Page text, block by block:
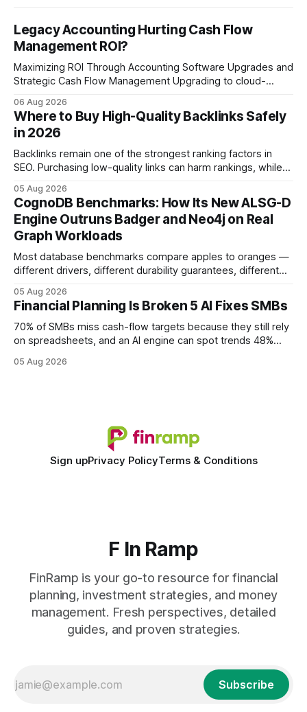
Legacy Accounting Hurting Cash Flow
Management ROI?
Maximizing ROI Through Accounting Software Upgrades and
Strategic Cash Flow Management Upgrading to cloud-
flow visibility and reduces manual errors, delivering a faster,
more reliable path to ROI. In my experience, the shift from
monolithic legacy platforms to integrated, real-time
solutions reshapes how finance leaders allocate
06 Aug 2026
Where to Buy High-Quality Backlinks Safely
in 2026
Backlinks remain one of the strongest ranking factors in
SEO. Purchasing low-quality links can harm rankings, while
your website's authority. Why Backlinks Matter * Higher
search rankings * Increased organic traffic * Better domain
authority * Faster indexing * Improved credibility Where to
Buy Quality
05 Aug 2026
CognoDB Benchmarks: How Its New ALSG-D
Engine Outruns Badger and Neo4j on Real
Graph Workloads
Most database benchmarks compare apples to oranges —
different drivers, different durability guarantees, different
every engine in these tests was driven over the same Bolt
wire protocol, with the same driver, the same Cypher
statements, the same batch sizes, and the same
05 Aug 2026
Financial Planning Is Broken 5 AI Fixes SMBs
70% of SMBs miss cash-flow targets because they still rely
on spreadsheets, and an AI engine can spot trends 48%
spreadsheet-centric approach was a liability, not a tool. The
05 Aug 2026
Sign upPrivacy PolicyTerms & Conditions
F In Ramp
FinRamp is your go-to resource for financial
planning, investment strategies, and money
management. Fresh perspectives, detailed
guides, and proven strategies.
Subscribe